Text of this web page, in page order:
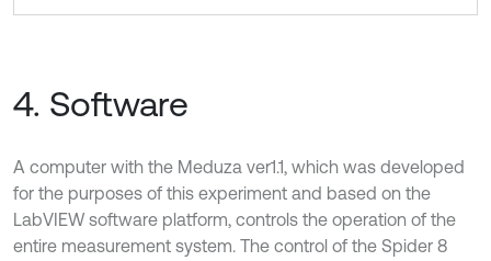
4. Software
A computer with the Meduza ver1.1, which was developed
for the purposes of this experiment and based on the
LabVIEW software platform, controls the operation of the
entire measurement system. The control of the Spider 8